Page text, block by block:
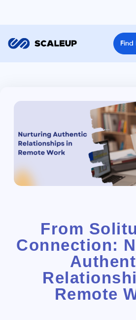
Find
From
Connection:
Remote